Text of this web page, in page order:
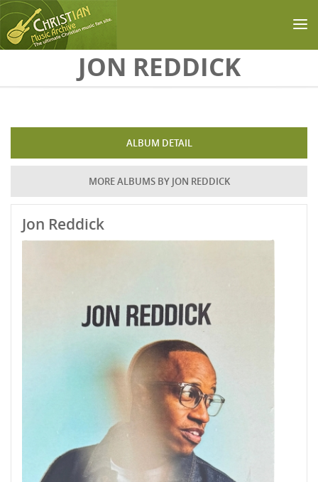
Skip to main contentJON REDDICK
ALBUM DETAIL
MORE ALBUMS BY JON REDDICK
Jon Reddick